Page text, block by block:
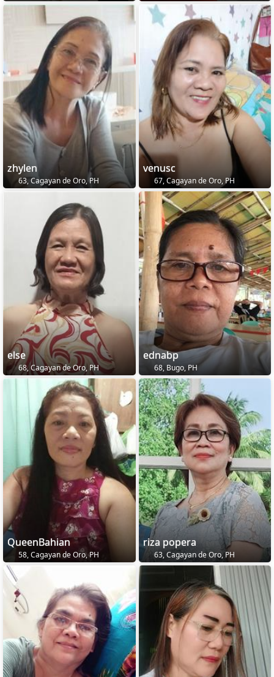
zhylen
63, Cagayan de Oro, PH
venusc
67, Cagayan de Oro, PH
else
68, Cagayan de Oro, PH
ednabp
68, Bugo, PH
QueenBahian
58, Cagayan de Oro, PH
riza popera
63, Cagayan de Oro, PH